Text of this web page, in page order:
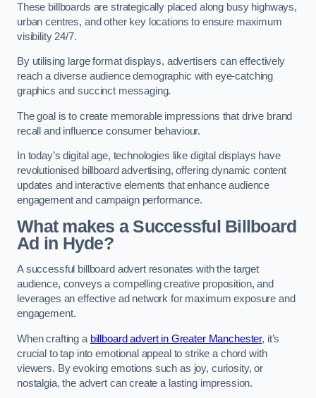
These billboards are strategically placed along busy highways,
urban centres, and other key locations to ensure maximum
visibility 24/7.
By utilising large format displays, advertisers can effectively
reach a diverse audience demographic with eye-catching
graphics and succinct messaging.
The goal is to create memorable impressions that drive brand
recall and influence consumer behaviour.
In today’s digital age, technologies like digital displays have
revolutionised billboard advertising, offering dynamic content
updates and interactive elements that enhance audience
engagement and campaign performance.
What makes a Successful Billboard
Ad in Hyde?
A successful billboard advert resonates with the target
audience, conveys a compelling creative proposition, and
leverages an effective ad network for maximum exposure and
engagement.
When crafting a billboard advert in Greater Manchester, it’s
crucial to tap into emotional appeal to strike a chord with
viewers. By evoking emotions such as joy, curiosity, or
nostalgia, the advert can create a lasting impression.